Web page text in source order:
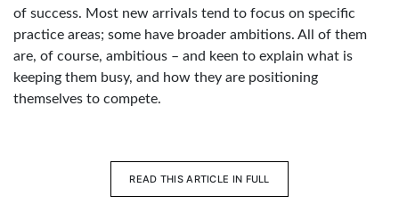
of success. Most new arrivals tend to focus on specific
practice areas; some have broader ambitions. All of them
are, of course, ambitious – and keen to explain what is
keeping them busy, and how they are positioning
themselves to compete.
READ THIS ARTICLE IN FULL